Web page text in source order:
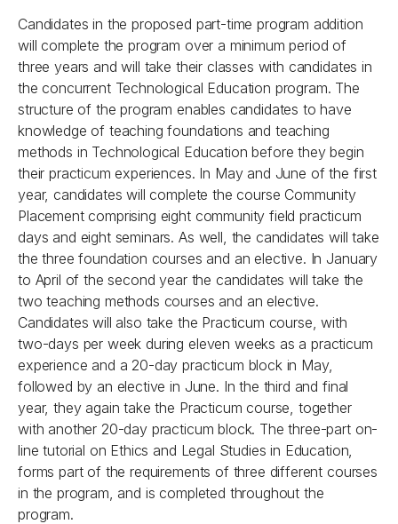
Candidates in the proposed part-time program addition
will complete the program over a minimum period of
three years and will take their classes with candidates in
the concurrent Technological Education program. The
structure of the program enables candidates to have
knowledge of teaching foundations and teaching
methods in Technological Education before they begin
their practicum experiences. In May and June of the first
year, candidates will complete the course Community
Placement comprising eight community field practicum
days and eight seminars. As well, the candidates will take
the three foundation courses and an elective. In January
to April of the second year the candidates will take the
two teaching methods courses and an elective.
Candidates will also take the Practicum course, with
two-days per week during eleven weeks as a practicum
experience and a 20-day practicum block in May,
followed by an elective in June. In the third and final
year, they again take the Practicum course, together
with another 20-day practicum block. The three-part on-
line tutorial on Ethics and Legal Studies in Education,
forms part of the requirements of three different courses
in the program, and is completed throughout the
program.